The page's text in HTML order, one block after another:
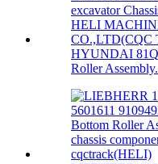
HYUNDAI
Roller